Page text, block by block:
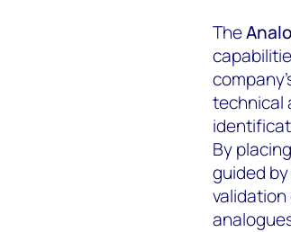
The
technical
By
guided